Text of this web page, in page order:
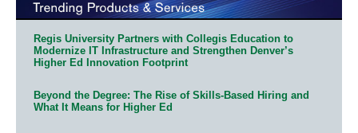
Regis University Partners with Collegis Education to
Modernize IT Infrastructure and Strengthen Denver’s
Higher Ed Innovation Footprint
Beyond the Degree: The Rise of Skills-Based Hiring and
What It Means for Higher Ed